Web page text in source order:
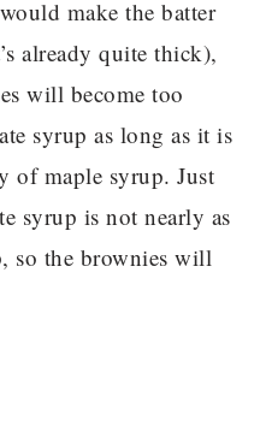
make the batter
already quite thick),
will become too
syrup as long as it is
of maple syrup. Just
syrup is not nearly as
so the brownies will